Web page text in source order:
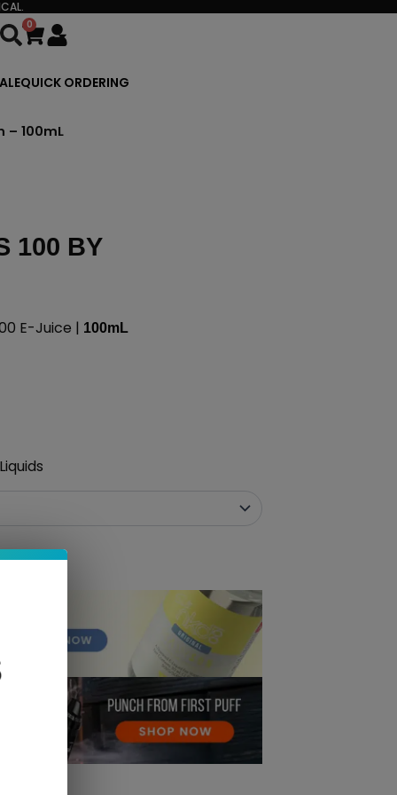
0
Cart
QUICK ORDERING
– 100mL
100 BY
E-Juice | 100mL